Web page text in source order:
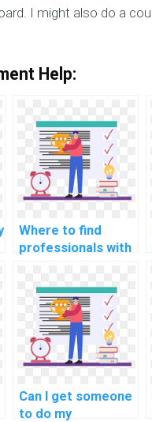
I might also do a
Help:
Where to find
professionals with
segmentation for
secure education
communication
networks in
homework?
Can I get someone
to do my